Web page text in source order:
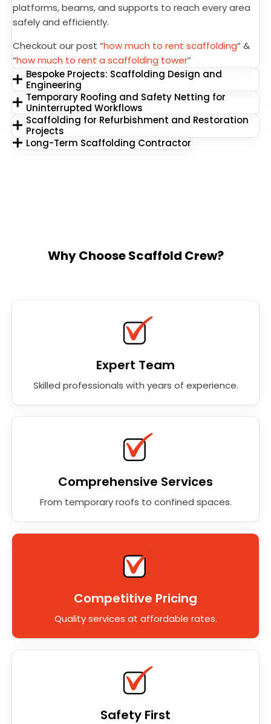
platforms, beams, and supports to reach every area
safely and efficiently.
Checkout our post “how much to rent scaffolding” &
“how much to rent a scaffolding tower”
Bespoke Projects: Scaffolding Design and
Engineering
Temporary Roofing and Safety Netting for
Uninterrupted Workflows
Scaffolding for Refurbishment and Restoration
Projects
Long-Term Scaffolding Contractor
Why Choose Scaffold Crew?
Expert Team
Skilled professionals with years of experience.
Comprehensive Services
From temporary roofs to confined spaces.
Competitive Pricing
Quality services at affordable rates.
Safety First